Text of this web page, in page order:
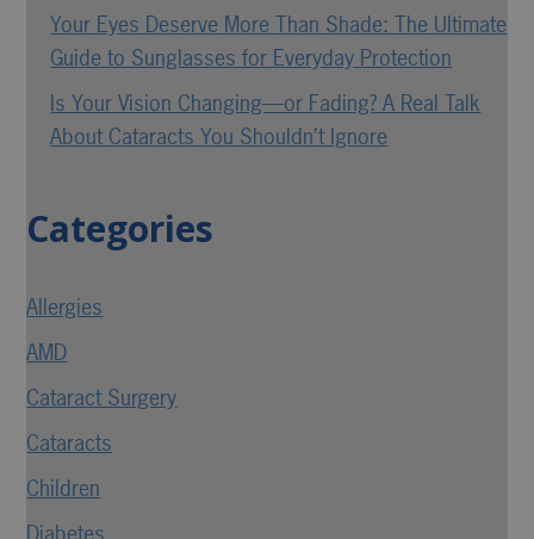
Your Eyes Deserve More Than Shade: The Ultimate
Guide to Sunglasses for Everyday Protection
Is Your Vision Changing—or Fading? A Real Talk
About Cataracts You Shouldn’t Ignore
Categories
Allergies
AMD
Cataract Surgery
Cataracts
Children